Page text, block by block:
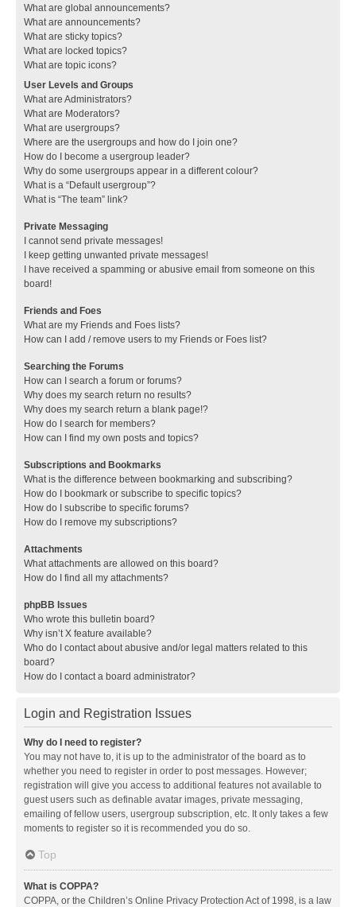
What are global announcements?
What are announcements?
What are sticky topics?
What are locked topics?
What are topic icons?
User Levels and Groups
What are Administrators?
What are Moderators?
What are usergroups?
Where are the usergroups and how do I join one?
How do I become a usergroup leader?
Why do some usergroups appear in a different colour?
What is a “Default usergroup”?
What is “The team” link?
Private Messaging
I cannot send private messages!
I keep getting unwanted private messages!
I have received a spamming or abusive email from someone on this
board!
Friends and Foes
What are my Friends and Foes lists?
How can I add / remove users to my Friends or Foes list?
Searching the Forums
How can I search a forum or forums?
Why does my search return no results?
Why does my search return a blank page!?
How do I search for members?
How can I find my own posts and topics?
Subscriptions and Bookmarks
What is the difference between bookmarking and subscribing?
How do I bookmark or subscribe to specific topics?
How do I subscribe to specific forums?
How do I remove my subscriptions?
Attachments
What attachments are allowed on this board?
How do I find all my attachments?
phpBB Issues
Who wrote this bulletin board?
Why isn’t X feature available?
Who do I contact about abusive and/or legal matters related to this
board?
How do I contact a board administrator?
Login and Registration Issues
Why do I need to register?
You may not have to, it is up to the administrator of the board as to
whether you need to register in order to post messages. However;
registration will give you access to additional features not available to
guest users such as definable avatar images, private messaging,
emailing of fellow users, usergroup subscription, etc. It only takes a few
moments to register so it is recommended you do so.
Top
What is COPPA?
COPPA, or the Children’s Online Privacy Protection Act of 1998, is a law